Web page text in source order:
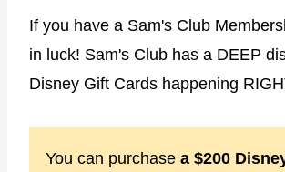
If you have a Sam's Club
in luck! Sam's Club has a DEEP
Disney Gift Cards happening
You can purchase a $200